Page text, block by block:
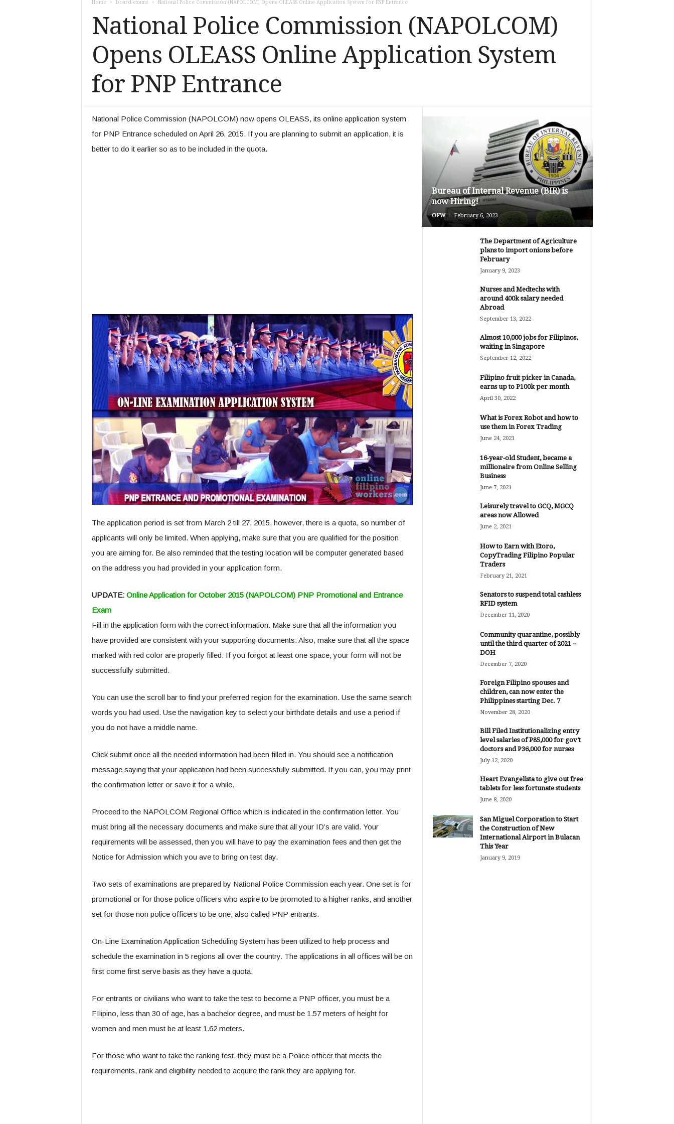
Home board-exams National Police Commission (NAPOLCOM) Opens OLEASS Online Application System for PNP Entrance
National Police Commission (NAPOLCOM)
Opens OLEASS Online Application System
for PNP Entrance
National Police Commission (NAPOLCOM) now opens OLEASS, its online application system
for PNP Entrance scheduled on April 26, 2015. If you are planning to submit an application, it is
better to do it earlier so as to be included in the quota.
The application period is set from March 2 till 27, 2015, however, there is a quota, so number of
applicants will only be limited. When applying, make sure that you are qualified for the position
you are aiming for. Be also reminded that the testing location will be computer generated based
on the address you had provided in your application form.
UPDATE: Online Application for October 2015 (NAPOLCOM) PNP Promotional and Entrance
Exam
Fill in the application form with the correct information. Make sure that all the information you
have provided are consistent with your supporting documents. Also, make sure that all the space
marked with red color are properly filled. If you forgot at least one space, your form will not be
successfully submitted.
You can use the scroll bar to find your preferred region for the examination. Use the same search
words you had used. Use the navigation key to select your birthdate details and use a period if
you do not have a middle name.
Click submit once all the needed information had been filled in. You should see a notification
message saying that your application had been successfully submitted. If you can, you may print
the confirmation letter or save it for a while.
Proceed to the NAPOLCOM Regional Office which is indicated in the confirmation letter. You
must bring all the necessary documents and make sure that all your ID’s are valid. Your
requirements will be assessed, then you will have to pay the examination fees and then get the
Notice for Admission which you ave to bring on test day.
Two sets of examinations are prepared by National Police Commission each year. One set is for
promotional or for those police officers who aspire to be promoted to a higher ranks, and another
set for those non police officers to be one, also called PNP entrants.
On-Line Examination Application Scheduling System has been utilized to help process and
schedule the examination in 5 regions all over the country. The applications in all offices will be on
first come first serve basis as they have a quota.
For entrants or civilians who want to take the test to become a PNP officer, you must be a
FIlipino, less than 30 of age, has a bachelor degree, and must be 1.57 meters of height for
women and men must be at least 1.62 meters.
For those who want to take the ranking test, they must be a Police officer that meets the
requirements, rank and eligibility needed to acquire the rank they are applying for.
Bureau of Internal Revenue (BIR) is
now Hiring!
OFW - February 6, 2023
The Department of Agriculture
plans to import onions before
February
January 9, 2023
Nurses and Medtechs with
around 400k salary needed
Abroad
September 13, 2022
Almost 10,000 jobs for Filipinos,
waiting in Singapore
September 12, 2022
Filipino fruit picker in Canada,
earns up to P100k per month
April 30, 2022
What is Forex Robot and how to
use them in Forex Trading
June 24, 2021
16-year-old Student, became a
millionaire from Online Selling
Business
June 7, 2021
Leisurely travel to GCQ, MGCQ
areas now Allowed
June 2, 2021
How to Earn with Etoro,
CopyTrading Filipino Popular
Traders
February 21, 2021
Senators to suspend total cashless
RFID system
December 11, 2020
Community quarantine, possibly
until the third quarter of 2021 –
DOH
December 7, 2020
Foreign Filipino spouses and
children, can now enter the
Philippines starting Dec. 7
November 28, 2020
Bill Filed Institutionalizing entry
level salaries of P85,000 for gov’t
doctors and P36,000 for nurses
July 12, 2020
Heart Evangelista to give out free
tablets for less fortunate students
June 8, 2020
San Miguel Corporation to Start
the Construction of New
International Airport in Bulacan
This Year
January 9, 2019